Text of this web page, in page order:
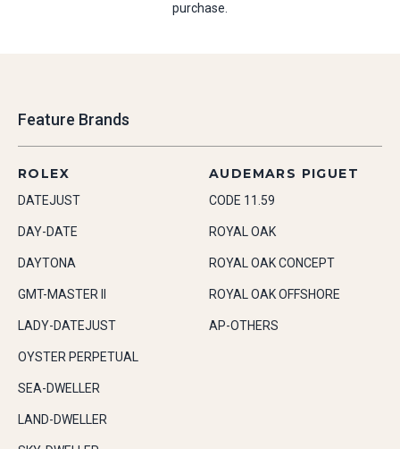
purchase.
Feature Brands
ROLEX
DATEJUST
DAY-DATE
DAYTONA
GMT-MASTER II
LADY-DATEJUST
OYSTER PERPETUAL
SEA-DWELLER
LAND-DWELLER
AUDEMARS PIGUET
CODE 11.59
ROYAL OAK
ROYAL OAK CONCEPT
ROYAL OAK OFFSHORE
AP-OTHERS